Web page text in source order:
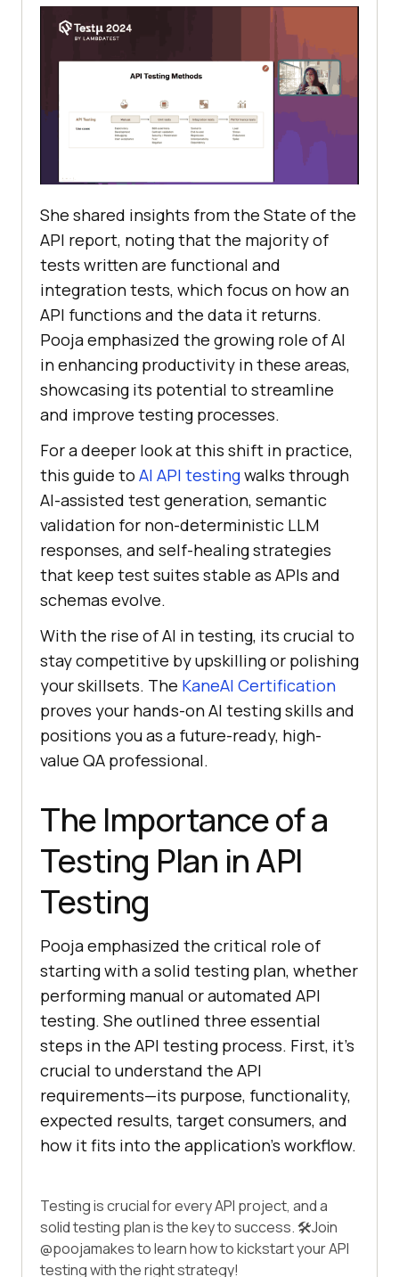
She shared insights from the State of the
API report, noting that the majority of
tests written are functional and
integration tests, which focus on how an
API functions and the data it returns.
Pooja emphasized the growing role of AI
in enhancing productivity in these areas,
showcasing its potential to streamline
and improve testing processes.
For a deeper look at this shift in practice,
this guide to AI API testingwalks through
AI-assisted test generation, semantic
validation for non-deterministic LLM
responses, and self-healing strategies
that keep test suites stable as APIs and
schemas evolve.
With the rise of AI in testing, its crucial to
stay competitive by upskilling or polishing
your skillsets. The KaneAI Certification
proves your hands-on AI testing skills and
positions you as a future-ready, high-
value QA professional.
The Importance of a
Testing Plan in API
Testing
Pooja emphasized the critical role of
starting with a solid testing plan, whether
performing manual or automated API
testing. She outlined three essential
steps in the API testing process. First, it’s
crucial to understand the API
requirements—its purpose, functionality,
expected results, target consumers, and
how it fits into the application’s workflow.
Testing is crucial for every API project, and a
solid testing plan is the key to success. 🛠️Join
@poojamakesto learn how to kickstart your API
testing with the right strategy!